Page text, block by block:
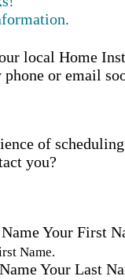
local Home
or email
of
you?
Your First
Name.
Your Last